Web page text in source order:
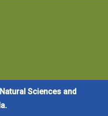
Sciences and